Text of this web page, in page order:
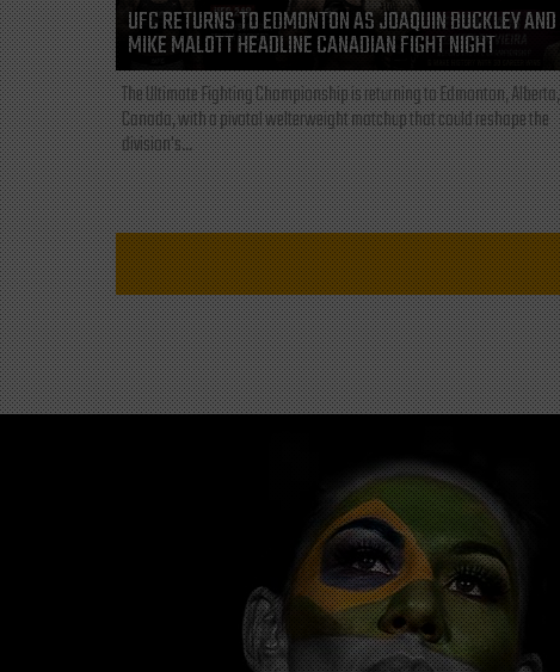
UFC RETURNS TO EDMONTON AS JOAQUIN BUCKLEY AND
MIKE MALOTT HEADLINE CANADIAN FIGHT NIGHT
The Ultimate Fighting Championship is returning to Edmonton, Alberta,
Canada, with a pivotal welterweight matchup that could reshape the
division's...